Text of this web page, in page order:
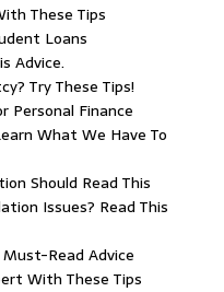
These Tips
Loans
Advice.
Try These Tips!
Personal Finance
What We Have To
Should Read This
Issues? Read This
Read Advice
With These Tips